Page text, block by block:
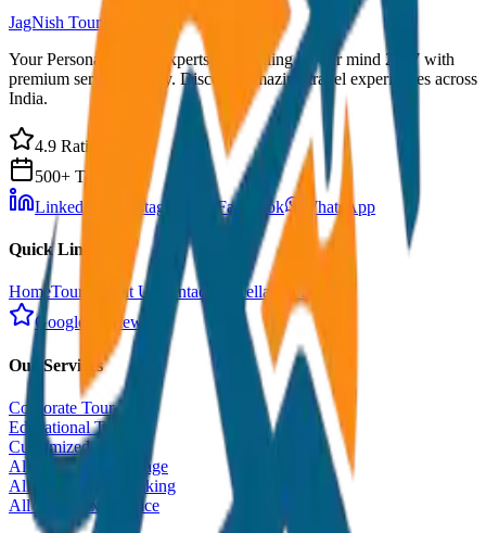
JagNish Tours
Your Personal Travel Experts - Travelling on our mind 24x7 with
premium service quality. Discover amazing travel experiences across
India.
4.9 Rating
500+ Tours
LinkedIn
Instagram Facebook WhatsApp
Quick Links
HomeTours About Us Contact
Cancellation Policy
Google Reviews
Our Services
Corporate Tour
Educational Tour
Customized Tour
All India Tour Package
All India Hotel Booking
All India Taxi Service